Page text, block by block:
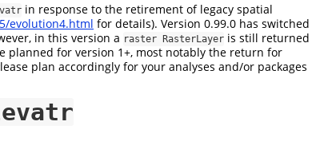
in response to the retirement of legacy spatial
evolution4.html for details). Version 0.99.0 has switched
in this version a raster RasterLayer is still returned
planned for version 1+, most notably the return for
plan accordingly for your analyses and/or packages